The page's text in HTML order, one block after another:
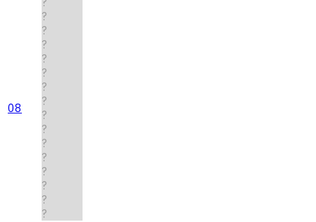
08
?
?
?
?
?
?
?
?
?
?
?
?
?
?
?